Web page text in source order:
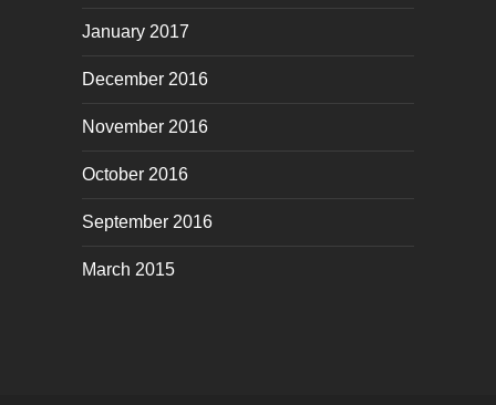
January 2017
December 2016
November 2016
October 2016
September 2016
March 2015